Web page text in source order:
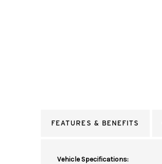
FEATURES & BENEFITS
Vehicle Specifications: